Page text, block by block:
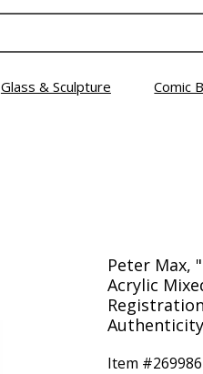
Glass & Sculpture Comic
Peter Max,
Acrylic
Item #269986